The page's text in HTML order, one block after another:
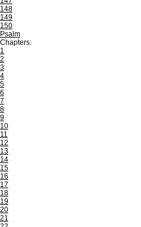
148
149
150
Psalm
Chapters:
1
2
3
4
5
6
7
8
9
10
11
12
13
14
15
16
17
18
19
20
21